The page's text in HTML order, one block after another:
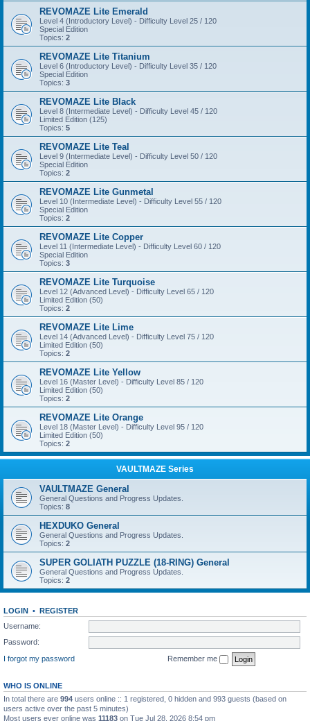
REVOMAZE Lite Emerald
Level 4 (Introductory Level) - Difficulty Level 25 / 120
Special Edition
Topics: 2
REVOMAZE Lite Titanium
Level 6 (Introductory Level) - Difficulty Level 35 / 120
Special Edition
Topics: 3
REVOMAZE Lite Black
Level 8 (Intermediate Level) - Difficulty Level 45 / 120
Limited Edition (125)
Topics: 5
REVOMAZE Lite Teal
Level 9 (Intermediate Level) - Difficulty Level 50 / 120
Special Edition
Topics: 2
REVOMAZE Lite Gunmetal
Level 10 (Intermediate Level) - Difficulty Level 55 / 120
Special Edition
Topics: 2
REVOMAZE Lite Copper
Level 11 (Intermediate Level) - Difficulty Level 60 / 120
Special Edition
Topics: 3
REVOMAZE Lite Turquoise
Level 12 (Advanced Level) - Difficulty Level 65 / 120
Limited Edition (50)
Topics: 2
REVOMAZE Lite Lime
Level 14 (Advanced Level) - Difficulty Level 75 / 120
Limited Edition (50)
Topics: 2
REVOMAZE Lite Yellow
Level 16 (Master Level) - Difficulty Level 85 / 120
Limited Edition (50)
Topics: 2
REVOMAZE Lite Orange
Level 18 (Master Level) - Difficulty Level 95 / 120
Limited Edition (50)
Topics: 2
VAULTMAZE Series
VAULTMAZE General
General Questions and Progress Updates.
Topics: 8
HEXDUKO General
General Questions and Progress Updates.
Topics: 2
SUPER GOLIATH PUZZLE (18-RING) General
General Questions and Progress Updates.
Topics: 2
LOGIN • REGISTER
Username:
Password:
I forgot my password
Remember me
WHO IS ONLINE
In total there are 994 users online :: 1 registered, 0 hidden and 993 guests (based on
users active over the past 5 minutes)
Most users ever online was 11183 on Tue Jul 28, 2026 8:54 pm